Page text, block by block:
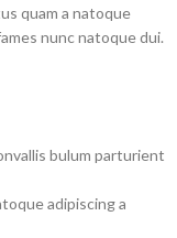
quam a natoque
nunc natoque dui.
bulum parturient
adipiscing a